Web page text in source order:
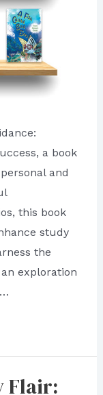
a book
and
this book
study
the
exploration
Flair: